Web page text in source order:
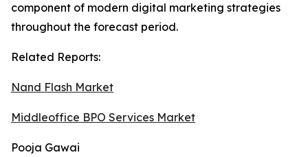
component of modern digital marketing strategies
throughout the forecast period.
Related Reports:
Nand Flash Market
Middleoffice BPO Services Market
Pooja Gawai